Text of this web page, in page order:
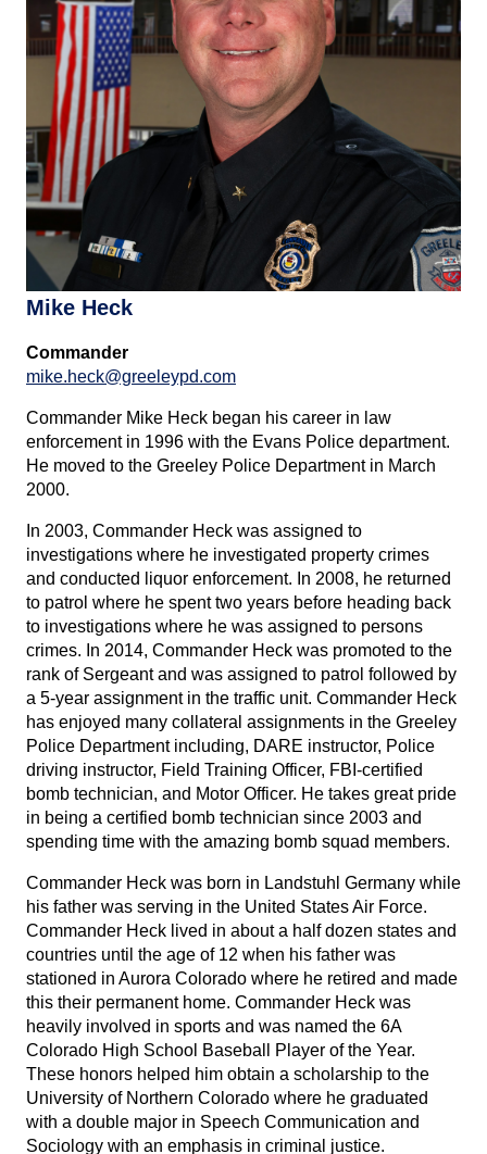
Mike Heck
Commander
mike.heck@greeleypd.com
Commander Mike Heck began his career in law
enforcement in 1996 with the Evans Police department.
He moved to the Greeley Police Department in March
2000.
In 2003, Commander Heck was assigned to
investigations where he investigated property crimes
and conducted liquor enforcement. In 2008, he returned
to patrol where he spent two years before heading back
to investigations where he was assigned to persons
crimes. In 2014, Commander Heck was promoted to the
rank of Sergeant and was assigned to patrol followed by
a 5-year assignment in the traffic unit. Commander Heck
has enjoyed many collateral assignments in the Greeley
Police Department including, DARE instructor, Police
driving instructor, Field Training Officer, FBI-certified
bomb technician, and Motor Officer. He takes great pride
in being a certified bomb technician since 2003 and
spending time with the amazing bomb squad members.
Commander Heck was born in Landstuhl Germany while
his father was serving in the United States Air Force.
Commander Heck lived in about a half dozen states and
countries until the age of 12 when his father was
stationed in Aurora Colorado where he retired and made
this their permanent home. Commander Heck was
heavily involved in sports and was named the 6A
Colorado High School Baseball Player of the Year.
These honors helped him obtain a scholarship to the
University of Northern Colorado where he graduated
with a double major in Speech Communication and
Sociology with an emphasis in criminal justice.